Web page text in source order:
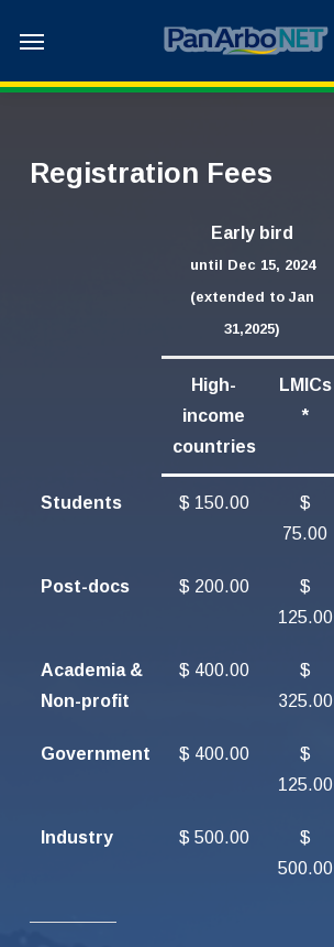
Menu
Registration Fees
Early bird
until Dec 15, 2024
(extended to Jan
31,2025)
High-
income
countries
LMICs
*
Students $ 150.00
$
75.00
Post-docs $ 200.00
$
125.00
Academia &
Non-profit
$ 400.00
$
325.00
Government $ 400.00
$
125.00
Industry $ 500.00
$
500.00